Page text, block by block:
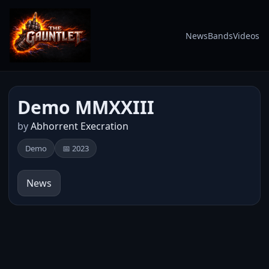
NewsBandsVideos
Demo MMXXIII
byAbhorrent Execration
Demo 📅 2023
News